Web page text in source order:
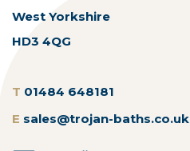
West Yorkshire
HD3 4QG
T 01484 648181
E sales@trojan-baths.co.uk